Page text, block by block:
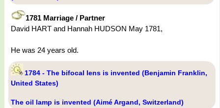
1781 Marriage / Partner
David HART and Hannah HUDSON May 1781,
He was 24 years old.
1784 - The bifocal lens is invented (Benjamin Franklin,
United States)
The oil lamp is invented (Aimé Argand, Switzerland)